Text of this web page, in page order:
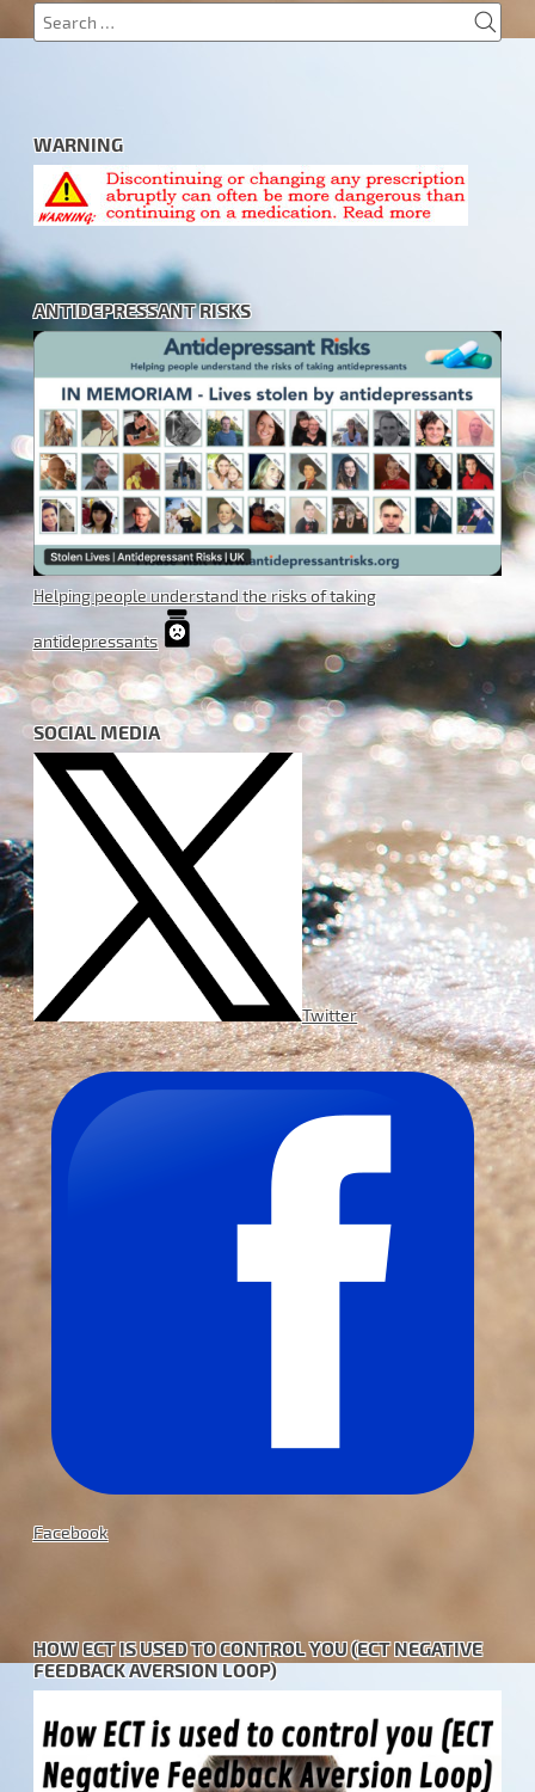
Search
for:
WARNING
ANTIDEPRESSANT RISKS
Helping people understand the risks of taking
antidepressants
SOCIAL MEDIA
Twitter
Facebook
HOW ECT IS USED TO CONTROL YOU (ECT NEGATIVE
FEEDBACK AVERSION LOOP)